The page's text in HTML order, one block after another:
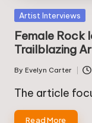
Posted
Artist Interviews
Female Rock
Trailblazing
Posted
by
By Evelyn Carter
The article
Read More